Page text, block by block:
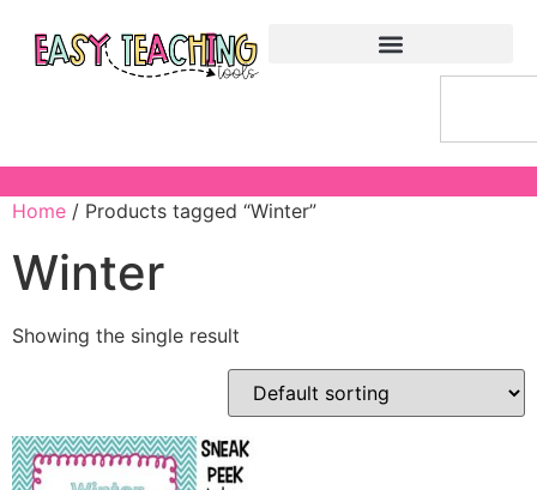
Home / Products tagged “Winter”
Winter
Showing the single result